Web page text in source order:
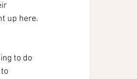
up here.
to do